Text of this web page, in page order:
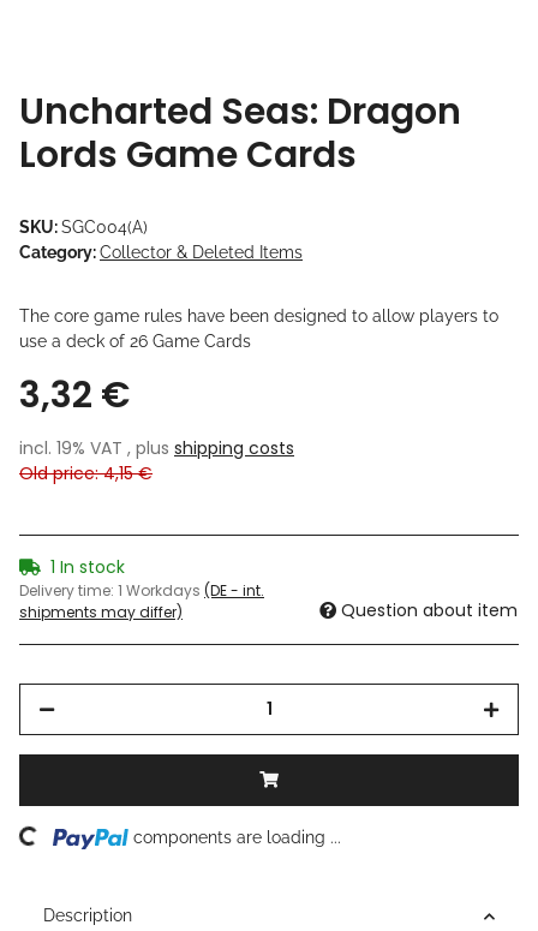
Uncharted Seas: Dragon
Lords Game Cards
SKU:SGC004(A)
Category:Collector & Deleted Items
The core game rules have been designed to allow players to
use a deck of 26 Game Cards
3,32 €
incl. 19% VAT , plus shipping costs
Old price: 4,15 €
1 In stock
Delivery time: 1 Workdays (DE - int.
shipments may differ)
Question about item
Loading... components are loading ...
Description